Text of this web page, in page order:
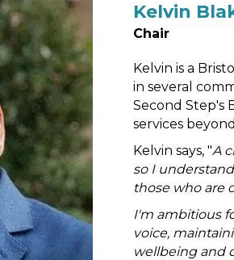
Kelvin
Chair
Kelvin is a
in several
Second Step's
services
Kelvin says, "A
so I
those who are
I'm ambitious
voice,
wellbeing and